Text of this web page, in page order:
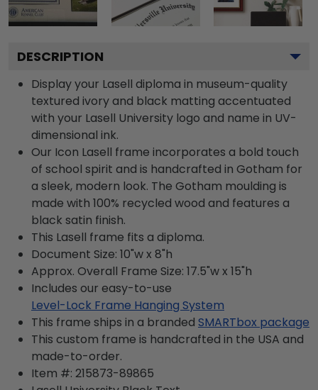
DESCRIPTION
Display your Lasell diploma in museum-quality
textured ivory and black matting accentuated
with your Lasell University logo and name in UV-
dimensional ink.
Our Icon Lasell frame incorporates a bold touch
of school spirit and is handcrafted in Gotham for
a sleek, modern look. The Gotham moulding is
made with 100% recycled wood and features a
black satin finish.
This Lasell frame fits a diploma.
Document Size: 10"w x 8"h
Approx. Overall Frame Size: 17.5"w x 15"h
Includes our easy-to-use
Level-Lock Frame Hanging System
This frame ships in a branded SMARTbox package
This custom frame is handcrafted in the USA and
made-to-order.
Item #: 215873-89865